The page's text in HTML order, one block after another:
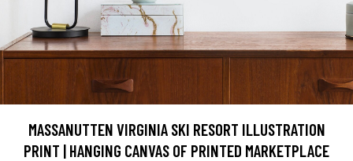
MASSANUTTEN VIRGINIA SKI RESORT ILLUSTRATION
PRINT | HANGING CANVAS OF PRINTED MARKETPLACE